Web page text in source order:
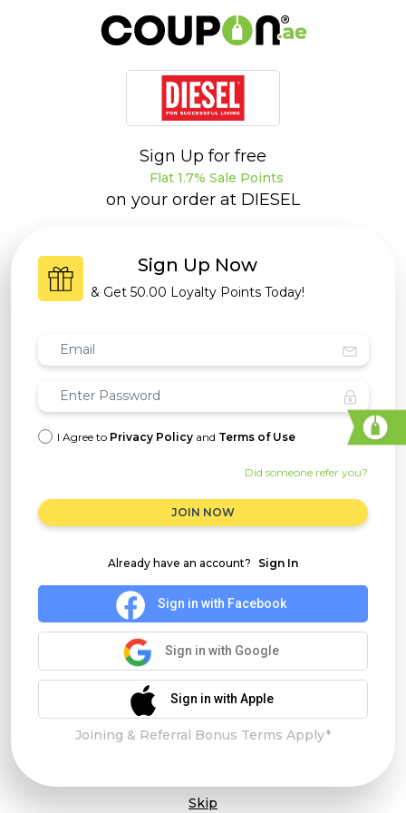
Sign Up for free
Flat 1.7% Sale Points
on your order at DIESEL
Sign Up Now
& Get 50.00 Loyalty Points Today!
I Agree to Privacy Policy and Terms of Use
Did someone refer you?
JOIN NOW
Already have an account? Sign In
Sign in with Facebook
Sign in with Google
Sign in with Apple
Joining & Referral Bonus Terms Apply*
Skip